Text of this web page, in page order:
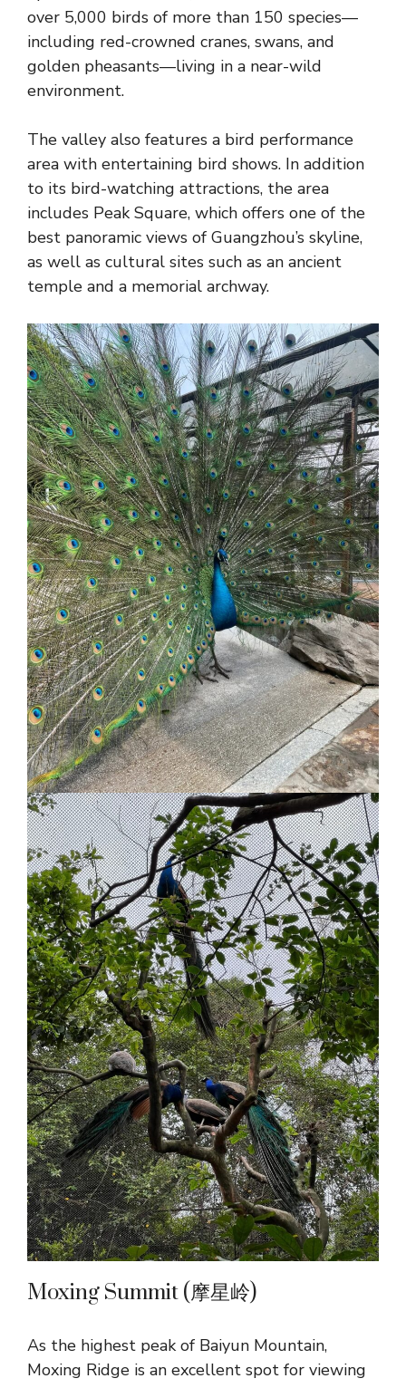
over 5,000 birds of more than 150 species—
including red-crowned cranes, swans, and
golden pheasants—living in a near-wild
environment.
The valley also features a bird performance
area with entertaining bird shows. In addition
to its bird-watching attractions, the area
includes Peak Square, which offers one of the
best panoramic views of Guangzhou’s skyline,
as well as cultural sites such as an ancient
temple and a memorial archway.
Moxing Summit (摩星岭)
As the highest peak of Baiyun Mountain,
Moxing Ridge is an excellent spot for viewing